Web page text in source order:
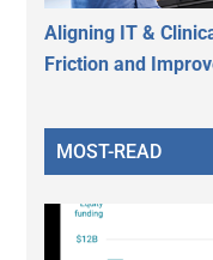
Aligning IT &
Friction and
MOST-READ